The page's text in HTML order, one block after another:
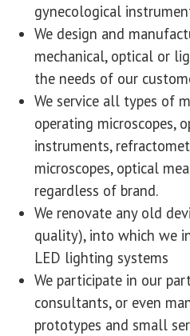
gynecological
We design and
mechanical, optical or
the needs of our
We service all types of
operating microscopes,
instruments,
microscopes, optical
regardless of brand.
We renovate any old
quality), into which we
LED lighting systems
We participate in our
consultants, or even
prototypes and small